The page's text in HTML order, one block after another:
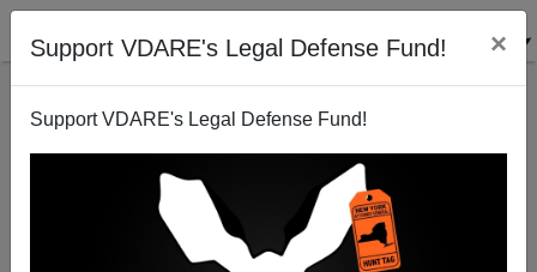
Support VDARE's Legal Defense Fund! ×
Support VDARE's Legal Defense Fund!